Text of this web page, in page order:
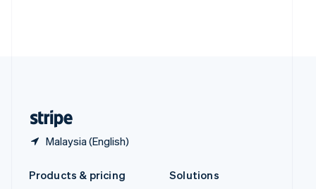
Malaysia (English)
Products & pricing
Solutions